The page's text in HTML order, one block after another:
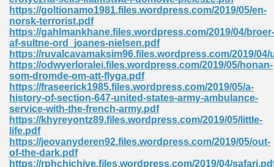
https://goltionamo1981.files.wordpress.com/2019/05/en-
norsk-terrorist.pdf
https://gahlmankhane.files.wordpress.com/2019/04/broer-
af-sultne-ord_joanes-nielsen.pdf
https://ruvalcavamaksim96.files.wordpress.com/2019/
https://odwyerloralei.files.wordpress.com/2019/05/honan-
som-dromde-om-att-flyga.pdf
https://fraseerick1985.files.wordpress.com/2019/05/a-
history-of-section-647-united-states-army-ambulance-
service-with-the-french-army.pdf
https://khyreyontz89.files.wordpress.com/2019/05/little-
life.pdf
https://jeovanyderen92.files.wordpress.com/2019/05/out-
of-the-dark.pdf
https://rphchichive.files.wordpress.com/2019/04/
504